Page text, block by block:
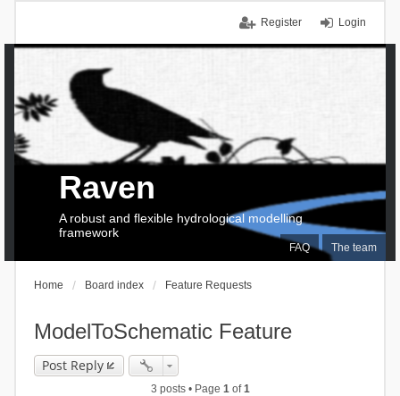
Login
Register
FAQ The team
Raven
A robust and flexible hydrological modelling
framework
Home Board index Feature Requests
ModelToSchematic Feature
Post Reply
3 posts • Page 1of1